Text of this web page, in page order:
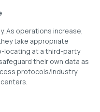
As operations increase,
take appropriate
locating at a third-party
their own data as
protocols/industry